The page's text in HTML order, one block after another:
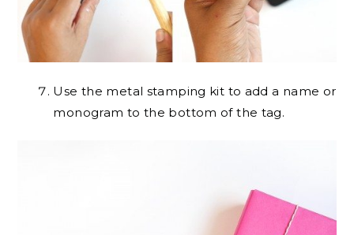
Use the metal stamping kit to add a name or
monogram to the bottom of the tag.